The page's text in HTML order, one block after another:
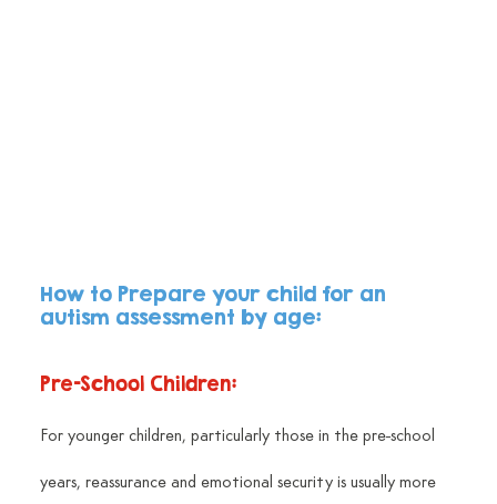
How to Prepare your child for an
autism assessment by age:
Pre-School Children:
For younger children, particularly those in the pre-school
years, reassurance and emotional security is usually more